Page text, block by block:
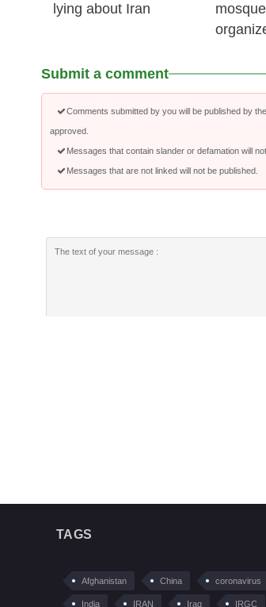
lying about Iran
Submit a comment
Comments submitted by you will be published by
approved.
Messages that contain slander or defamation will
Messages that are not linked will not be published.
TAGS
Afghanistan China coronavirus
India IRAN Iraq IRGC